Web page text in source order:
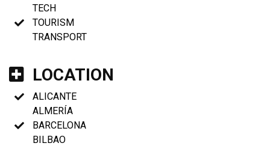
TECH
TOURISM
TRANSPORT
LOCATION
ALICANTE
ALMERÍA
BARCELONA
BILBAO